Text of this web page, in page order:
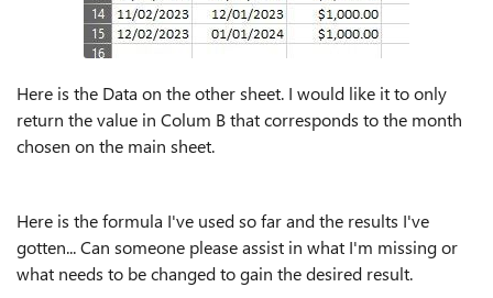
Here is the Data on the other sheet. I would like it to only
return the value in Colum B that corresponds to the month
chosen on the main sheet.
Here is the formula I've used so far and the results I've
gotten... Can someone please assist in what I'm missing or
what needs to be changed to gain the desired result.